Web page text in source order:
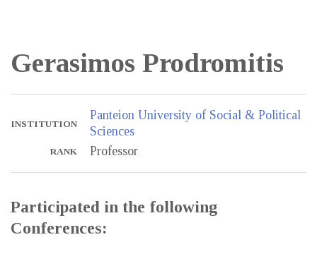
Gerasimos Prodromitis
INSTITUTION
Panteion University of Social & Political
Sciences
RANK Professor
Participated in the following
Conferences: